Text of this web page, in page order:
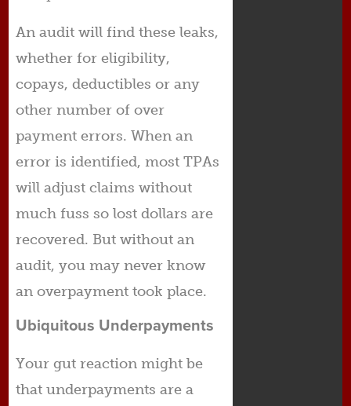
An audit will find these leaks,
whether for eligibility,
copays, deductibles or any
other number of over
payment errors. When an
error is identified, most TPAs
will adjust claims without
much fuss so lost dollars are
recovered. But without an
audit, you may never know
an overpayment took place.
Ubiquitous Underpayments
Your gut reaction might be
that underpayments are a